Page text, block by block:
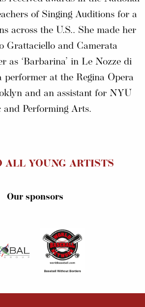
of Singing Auditions for a
across the U.S.. She made her
Grattaciello and Camerata
as ‘Barbarina’ in Le Nozze di
performer at the Regina Opera
and an assistant for NYU
and Performing Arts.
ALL YOUNG ARTISTS
Our sponsors